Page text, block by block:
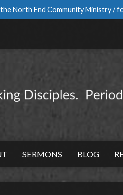
North End Community Ministry /
SERMONS BLOG